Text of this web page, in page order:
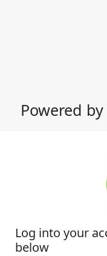
Powered
Log into your
below